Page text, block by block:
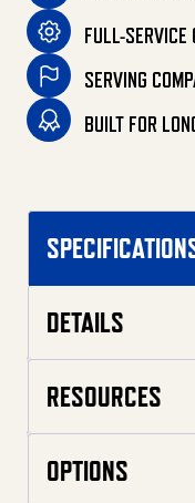
FULL-SERVICE
SERVING
BUILT FOR
DETAILS
RESOURCES
OPTIONS